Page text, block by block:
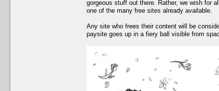
gorgeous stuff out there. Rather, we wish for
one of the many free sites already available.
Any site who frees their content will be
paysite goes up in a fiery ball visible from